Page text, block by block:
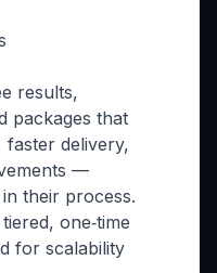
results,
packages that
faster delivery,
—
their process.
one‑time
for scalability